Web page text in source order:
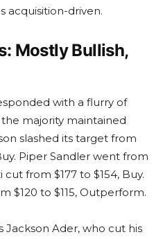
acquisition-driven.
Mostly Bullish,
with a flurry of
majority maintained
slashed its target from
Piper Sandler went from
cut from $177 to $154, Buy.
$120 to $115, Outperform.
Jackson Ader, who cut his